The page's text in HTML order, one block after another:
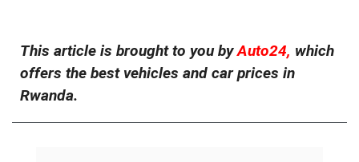
This article is brought to you byAuto24, which
offers the best vehicles and car prices in
Rwanda.